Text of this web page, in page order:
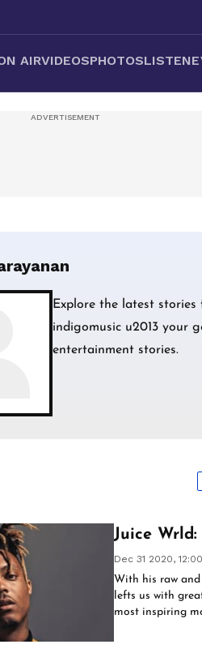
AIRVIDEOSPHOTOSLISTEN
Explore the latest
indigomusic u2013 your
entertainment stories.
Juice
Dec 31 2020,
With his raw
lefts us with
most inspiring